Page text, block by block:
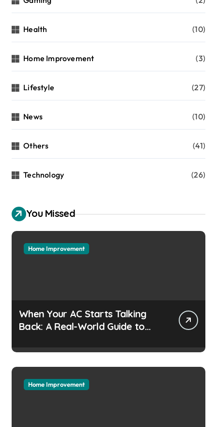
Health (10)
Home Improvement (3)
Lifestyle (27)
News (10)
Others (41)
Technology (26)
You Missed
Home Improvement
When Your AC Starts Talking
Back: A Real-World Guide to
Headaches
Home Improvement